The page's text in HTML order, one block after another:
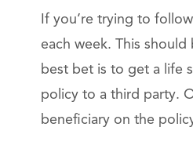
If you’re trying to
each week. This
best bet is to get a life
policy to a third party.
beneficiary on the